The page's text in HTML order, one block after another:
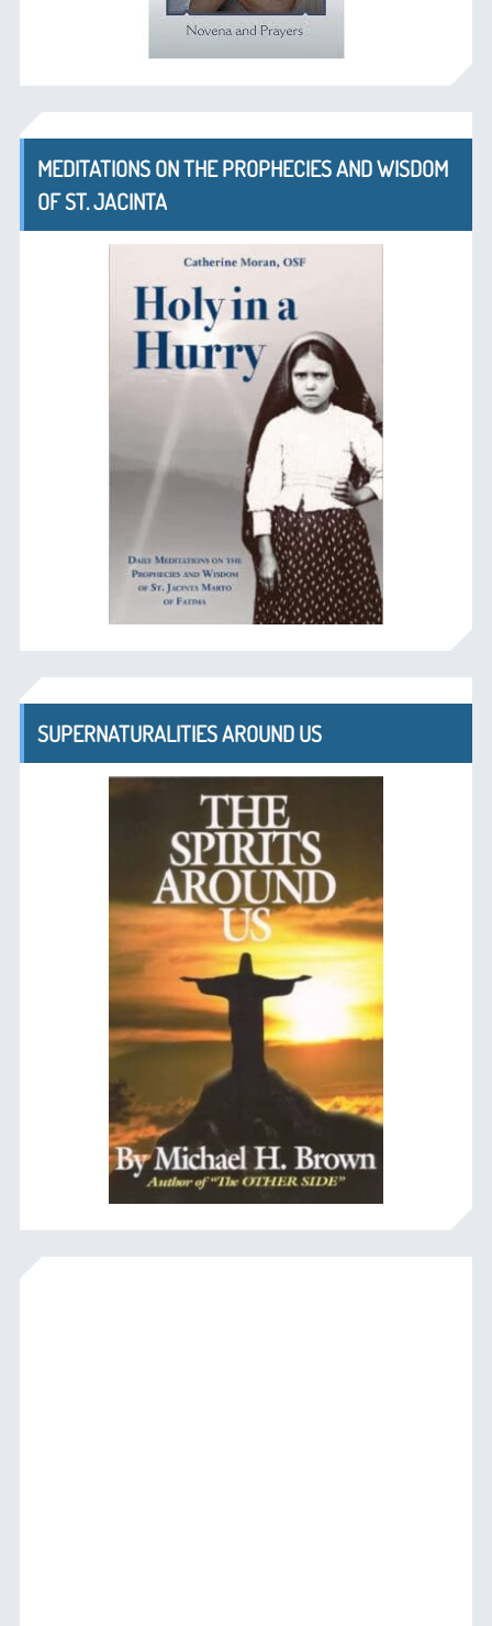
MEDITATIONS ON THE PROPHECIES AND WISDOM
OF ST. JACINTA
SUPERNATURALITIES AROUND US